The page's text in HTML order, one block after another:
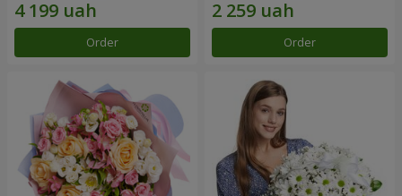
Order Order